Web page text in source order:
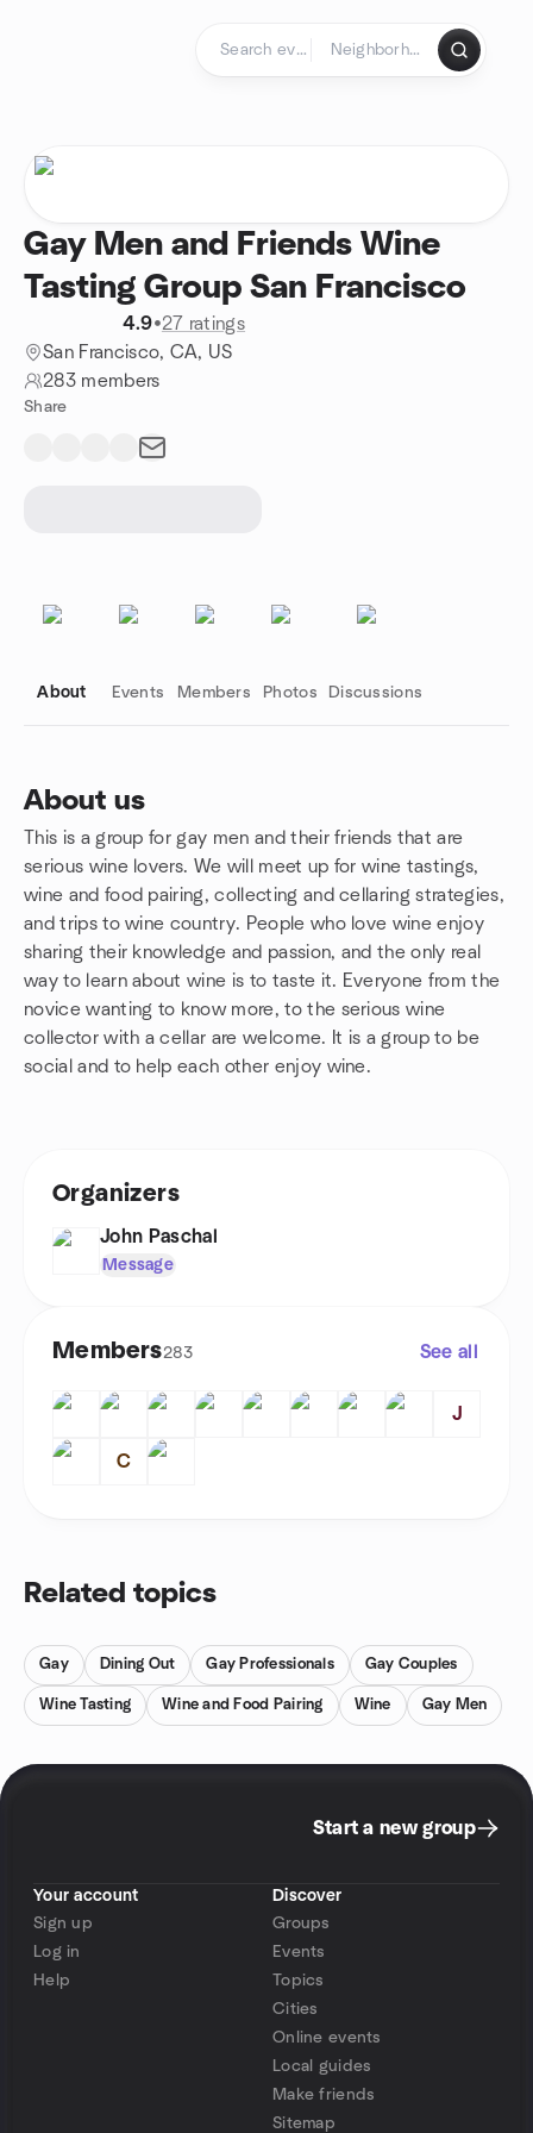
Gay Men and Friends Wine
Tasting Group San Francisco
4.9•27 ratings
San Francisco, CA, US
283 members
Share
About Events Members Photos Discussions
About us
This is a group for gay men and their friends that are
serious wine lovers. We will meet up for wine tastings,
wine and food pairing, collecting and cellaring strategies,
and trips to wine country. People who love wine enjoy
sharing their knowledge and passion, and the only real
way to learn about wine is to taste it. Everyone from the
novice wanting to know more, to the serious wine
collector with a cellar are welcome. It is a group to be
social and to help each other enjoy wine.
Group links
Organizers
John Paschal
Message
Members283 See all
J
C
Related topics
Gay Dining Out Gay Professionals Gay Couples
Wine Tasting Wine and Food Pairing Wine Gay Men
Start a new group
Your account
Sign up
Log in
Help
Discover
Groups
Events
Topics
Cities
Online events
Local guides
Make friends
Sitemap